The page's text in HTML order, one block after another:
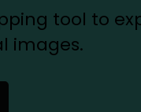
tool to
images.
tab)